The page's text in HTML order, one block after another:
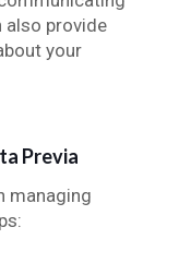
also provide
your
Previa
managing